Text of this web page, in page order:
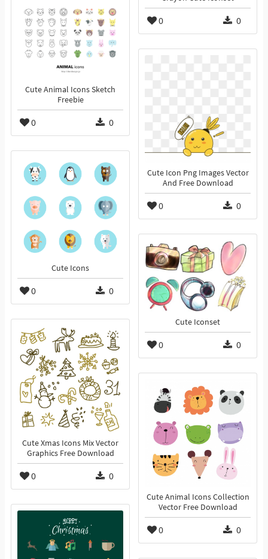
0 0
Cute Animal Icons Sketch
Freebie
0 0
Cute Icon Png Images Vector
And Free Download
0 0
Cute Icons
0 0
Cute Iconset
0 0
Cute Xmas Icons Mix Vector
Graphics Free Download
0 0
Cute Animal Icons Collection
Vector Free Download
0 0